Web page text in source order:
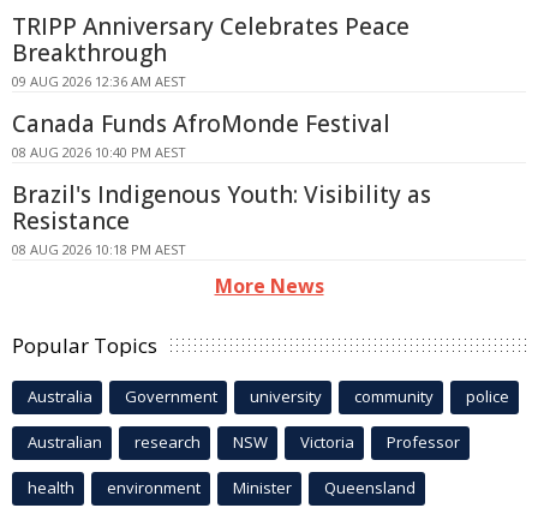
TRIPP Anniversary Celebrates Peace
Breakthrough
09 AUG 2026 12:36 AM AEST
Canada Funds AfroMonde Festival
08 AUG 2026 10:40 PM AEST
Brazil's Indigenous Youth: Visibility as
Resistance
08 AUG 2026 10:18 PM AEST
More News
Popular Topics
Australia Government university community police
Australian research NSW Victoria Professor
health environment Minister Queensland